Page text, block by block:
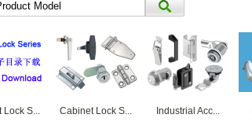
Lock S... Cabinet Lock S... Industrial Acc...